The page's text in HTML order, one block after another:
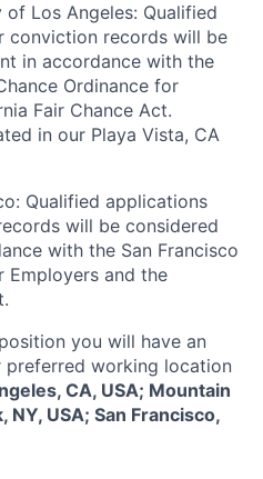
Los Angeles: Qualified
conviction records will be
in accordance with the
Ordinance for
Fair Chance Act.
in our Playa Vista, CA
Qualified applications
will be considered
with the San Francisco
Employers and the
you will have an
working location
CA, USA; Mountain
NY, USA; San Francisco,